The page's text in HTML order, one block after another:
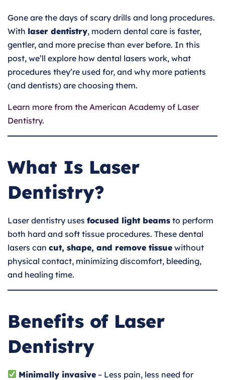
Gone are the days of scary drills and long procedures.
With laser dentistry, modern dental care is faster,
gentler, and more precise than ever before. In this
post, we’ll explore how dental lasers work, what
procedures they’re used for, and why more patients
(and dentists) are choosing them.
Learn more from the American Academy of Laser
Dentistry.
What Is Laser
Dentistry?
Laser dentistry uses focused light beams to perform
both hard and soft tissue procedures. These dental
lasers can cut, shape, and remove tissue without
physical contact, minimizing discomfort, bleeding,
and healing time.
Benefits of Laser
Dentistry
Minimally invasive – Less pain, less need for